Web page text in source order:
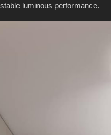
luminous performance.